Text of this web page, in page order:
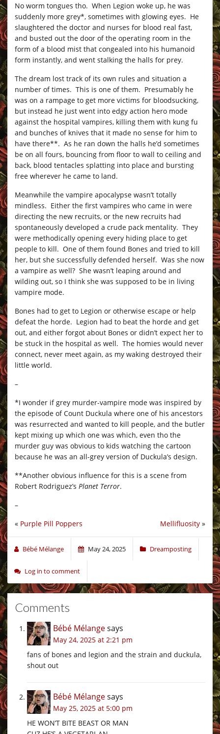
No worm tongues tho. When Legion woke up, he was
suddenly more grey*, sometimes with glowing eyes. He
slaughtered the doctor and nurses for blood real fast,
and busted out the door of the operating room in the
form of a blood mist that congealed into his humanoid
form instantly, and went stalking the halls for prey.
The dream lost track of its own rules and situation a
number of times. This is one of them. Presumably he
was on a rampage to get more victims for bloodsucking,
but instead he just went into edgy action hero mode
against the hospital vampires, killing them with kung fu
and bunches of knives that it made no sense for him to
have there**. As he ran down the halls he’d sometimes
be on all fours, bouncing from floor to wall to ceiling and
back, blood tentacles splatting into place and bursting
free wherever he came to land.
Meanwhile the vampire apocalypse wasn’t totally
mindless. Either the first vampires who came in were
directing the new recruits, or the new recruits had
spontaneously developed a crude pack mentality. They
were methodically opening every hiding place to get
people to kill. One of them found Bones and tried to kill
her, but she successfully defended herself. Was she now
a vampire as well? She wasn’t leaping around and
wilding out, so I think she was supposed to be in living
vampire mode.
Bones had to get to Legion or otherwise escape or help
defeat the horde. Legion had to beat the horde and get
out, and either forgot about Bones or didn’t expect her to
be stuck in the hospital as well. The homies would never
connect, never meet again, as my waking destroyed their
little world.
–
*I wonder if grey murder-vampire mode was inspired by
the episode of Count Duckula where one of his ancestors
was resurrected and wanted to kill people, and the butler
kept mixing up which one was which, even tho the
murder guy was obvious to kids watching the cartoon
because he was an all-grey version of Duckula’s design.
**Another obvious influence for this is a scene from
Robert Rodriguez’s Planet Terror.
–
Mellifluosity »
« Purple Pill Poppers
Bébé Mélange May 24, 2025 Dreamposting
Log in to comment
Comments
Bébé Mélangesays
May 24, 2025 at 2:21 pm
fans of bones and legion and the strain and duckula,
shout out
Bébé Mélangesays
May 25, 2025 at 5:00 pm
HE WON’T BITE BEAST OR MAN